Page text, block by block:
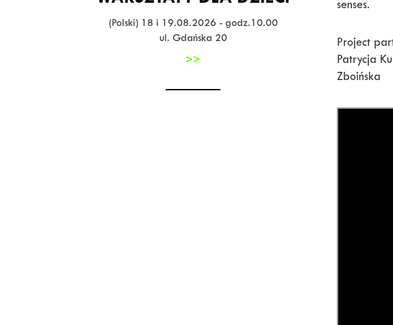
(Polski) 18 i 19.08.2026 - godz.10.00
ul. Gdańska 20
>>
senses.
Project
Patrycja
Zboińska